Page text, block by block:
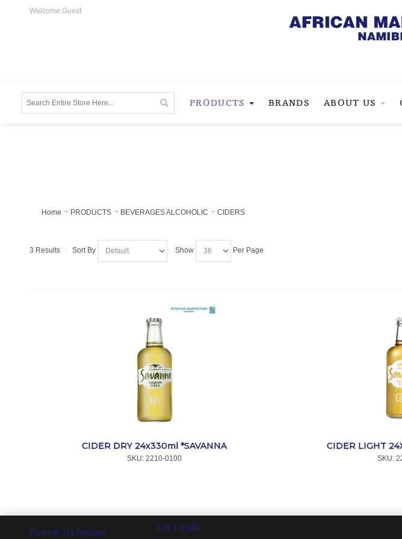
Welcome Guest
PRODUCTS BRANDS ABOUT US
Home PRODUCTS BEVERAGES ALCOHOLIC CIDERS
3 Results Sort By Show Per Page
CIDER DRY 24x330ml *SAVANNA
SKU: 2210-0100
CIDER LIGHT
SKU:
Follow Us Online Let's Talk